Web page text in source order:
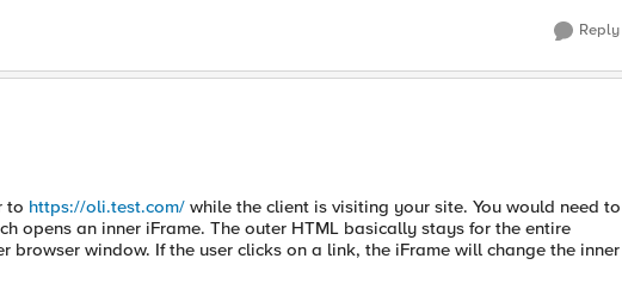
Reply
to https://oli.test.com/ while the client is visiting your site. You would need to
opens an inner iFrame. The outer HTML basically stays for the entire
browser window. If the user clicks on a link, the iFrame will change the inner